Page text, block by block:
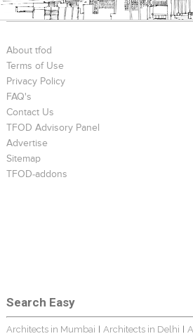
About tfod
Terms of Use
Privacy Policy
FAQ's
Contact Us
TFOD Advisory Panel
Advertise
Sitemap
TFOD-addons
Search Easy
Architects in Mumbai Architects in Delhi